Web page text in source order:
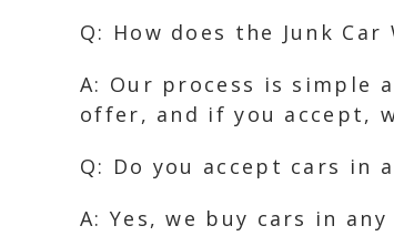
Q: How does the Junk
A: Our process is simple
offer, and if you accept,
Q: Do you accept cars in
A: Yes, we buy cars in